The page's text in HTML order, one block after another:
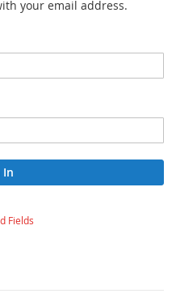
your email address.
In